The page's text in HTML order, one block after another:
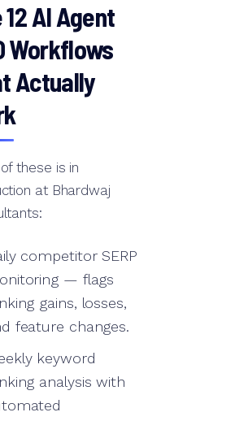
12 AI Agent
Workflows
Actually
these is in
at Bhardwaj
competitor SERP
— flags
gains, losses,
feature changes.
keyword
analysis with